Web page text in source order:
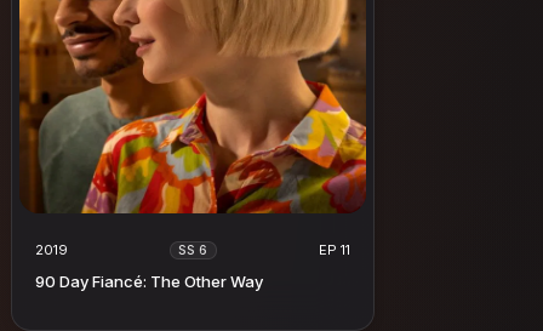
2019 SS 6 EP 11
90 Day Fiancé: The Other Way